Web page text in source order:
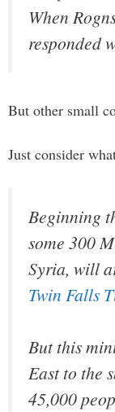
When
responded
But other small
Just consider
Beginning
some 300
Syria, will
Twin Falls
But this
East to the
45,000